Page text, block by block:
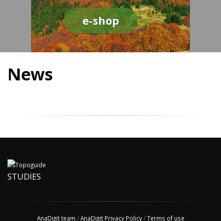
e-shop
News
STUDIES
AnaDigit team /AnaDigit Privacy Policy/Terms of use